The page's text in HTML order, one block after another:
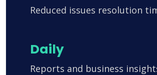
Reduced issues resolution
Daily
Reports and business